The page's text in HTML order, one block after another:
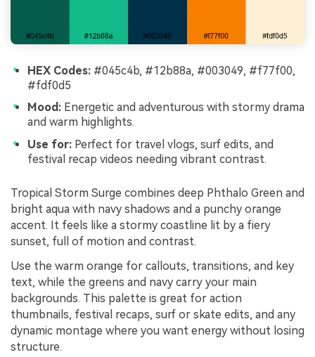
HEX Codes: #045c4b, #12b88a, #003049, #f77f00,
#fdf0d5
Mood: Energetic and adventurous with stormy drama
and warm highlights.
Use for: Perfect for travel vlogs, surf edits, and
festival recap videos needing vibrant contrast.
Tropical Storm Surge combines deep Phthalo Green and
bright aqua with navy shadows and a punchy orange
accent. It feels like a stormy coastline lit by a fiery
sunset, full of motion and contrast.
Use the warm orange for callouts, transitions, and key
text, while the greens and navy carry your main
backgrounds. This palette is great for action
thumbnails, festival recaps, surf or skate edits, and any
dynamic montage where you want energy without losing
structure.